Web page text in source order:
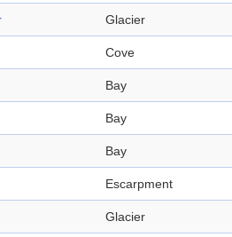
Glacier
Cove
Bay
Bay
Bay
Escarpment
Glacier